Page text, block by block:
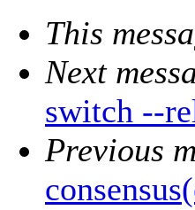
This
Next
switch --
Previous